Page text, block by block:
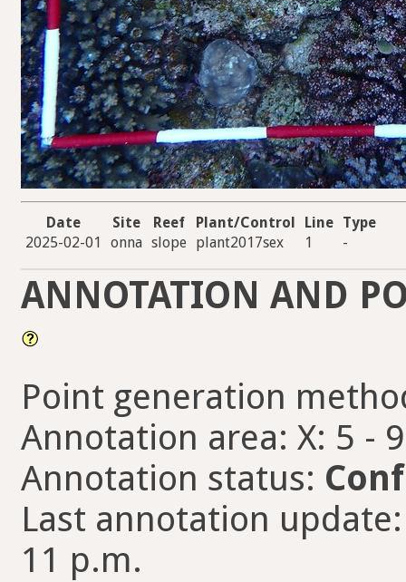
Date Site Reef Plant/Control Line Type
2025-02-01
onna slope plant2017sex 1 -
ANNOTATION AND
Point generation
Annotation area: X: 5 -
Annotation status:
Last annotation
11 p.m.